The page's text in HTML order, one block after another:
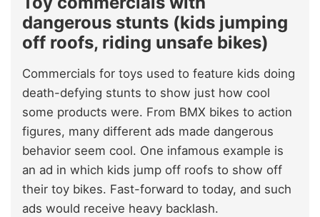
dangerous stunts (kids jumping
off roofs, riding unsafe bikes)
Commercials for toys used to feature kids doing
death-defying stunts to show just how cool
some products were. From BMX bikes to action
figures, many different ads made dangerous
behavior seem cool. One infamous example is
an ad in which kids jump off roofs to show off
their toy bikes. Fast-forward to today, and such
ads would receive heavy backlash.